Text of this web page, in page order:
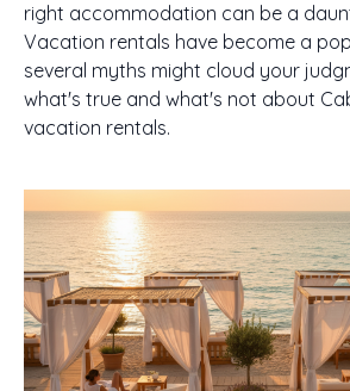
right accommodation can be a
Vacation rentals have become a
several myths might cloud your
what's true and what's not about
vacation rentals.